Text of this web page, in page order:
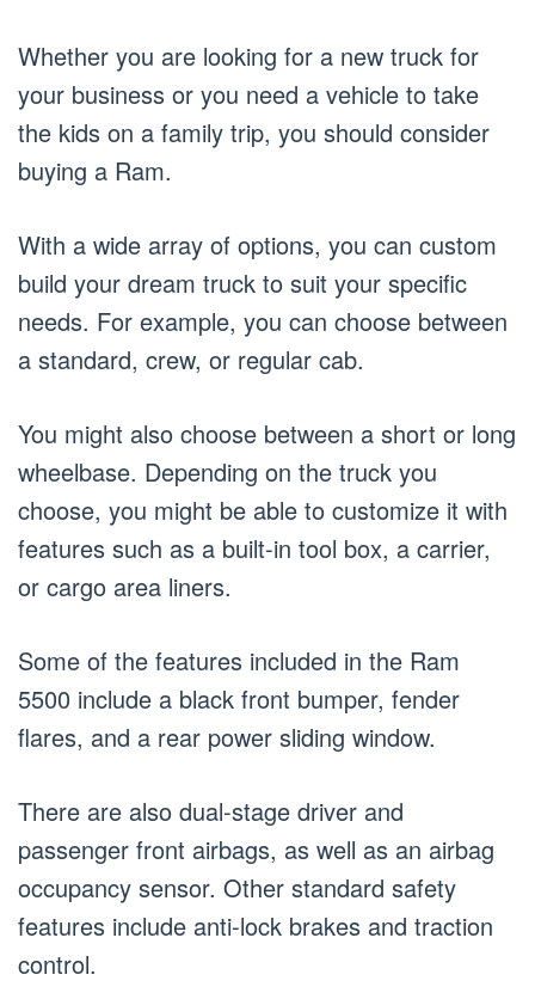
Whether you are looking for a new truck for
your business or you need a vehicle to take
the kids on a family trip, you should consider
buying a Ram.
With a wide array of options, you can custom
build your dream truck to suit your specific
needs. For example, you can choose between
a standard, crew, or regular cab.
You might also choose between a short or long
wheelbase. Depending on the truck you
choose, you might be able to customize it with
features such as a built-in tool box, a carrier,
or cargo area liners.
Some of the features included in the Ram
5500 include a black front bumper, fender
flares, and a rear power sliding window.
There are also dual-stage driver and
passenger front airbags, as well as an airbag
occupancy sensor. Other standard safety
features include anti-lock brakes and traction
control.